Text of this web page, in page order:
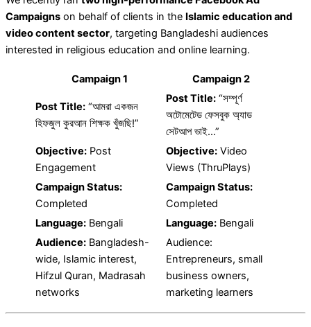
Campaigns on behalf of clients in the Islamic education and
video content sector, targeting Bangladeshi audiences
interested in religious education and online learning.
Campaign 1 Campaign 2
Post Title: “আমরা একজন
হিফজুল কুরআন শিক্ষক খুঁজছি!”
Post Title: “সম্পূর্ণ
অটোমেটেড ফেসবুক অ্যাড
সেটআপ ভাই…”
Objective: Post
Engagement
Objective: Video
Views (ThruPlays)
Campaign Status:
Completed
Campaign Status:
Completed
Language: Bengali Language: Bengali
Audience: Bangladesh-
wide, Islamic interest,
Hifzul Quran, Madrasah
networks
Audience:
Entrepreneurs, small
business owners,
marketing learners